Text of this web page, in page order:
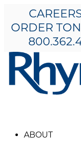
ORDER
ABOUT